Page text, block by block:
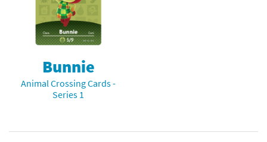
Franchises
Bunnie
Animal Crossing Cards -
Series 1